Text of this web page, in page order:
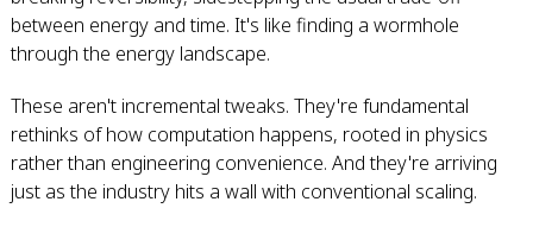
between energy and time. It's like finding a wormhole
through the energy landscape.
These aren't incremental tweaks. They're fundamental
rethinks of how computation happens, rooted in physics
rather than engineering convenience. And they're arriving
just as the industry hits a wall with conventional scaling.